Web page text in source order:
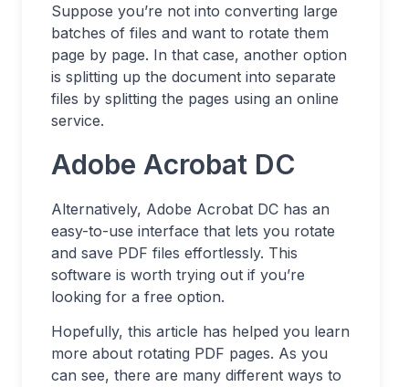
Suppose you’re not into converting large
batches of files and want to rotate them
page by page. In that case, another option
is splitting up the document into separate
files by splitting the pages using an online
service.
Adobe Acrobat DC
Alternatively, Adobe Acrobat DC has an
easy-to-use interface that lets you rotate
and save PDF files effortlessly. This
software is worth trying out if you’re
looking for a free option.
Hopefully, this article has helped you learn
more about rotating PDF pages. As you
can see, there are many different ways to